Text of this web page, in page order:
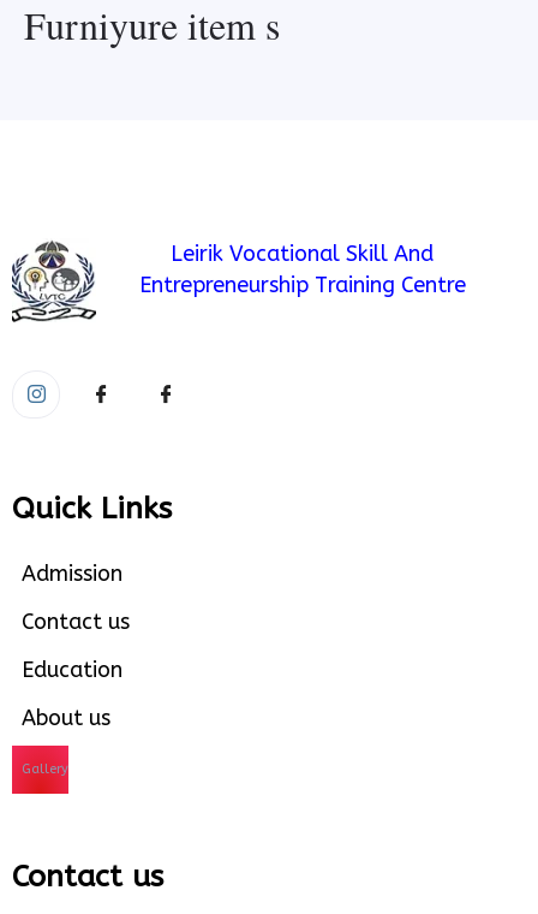
Furniyure item s
Leirik Vocational Skill And
Entrepreneurship Training Centre
Quick Links
Admission
Contact us
Education
About us
Gallery
Contact us